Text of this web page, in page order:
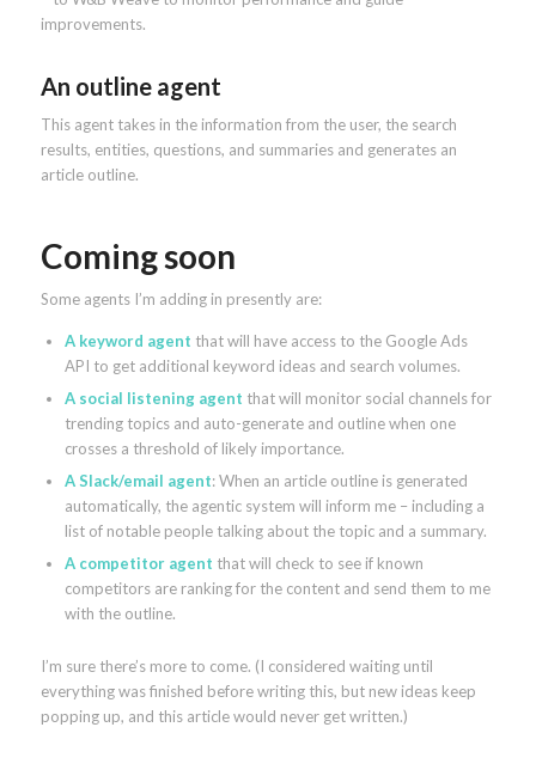
improvements.
An outline agent
This agent takes in the information from the user, the search
results, entities, questions, and summaries and generates an
article outline.
Coming soon
Some agents I’m adding in presently are:
A keyword agent that will have access to the Google Ads
API to get additional keyword ideas and search volumes.
A social listening agent that will monitor social channels for
trending topics and auto-generate and outline when one
crosses a threshold of likely importance.
A Slack/email agent: When an article outline is generated
automatically, the agentic system will inform me – including a
list of notable people talking about the topic and a summary.
A competitor agent that will check to see if known
competitors are ranking for the content and send them to me
with the outline.
I’m sure there’s more to come. (I considered waiting until
everything was finished before writing this, but new ideas keep
popping up, and this article would never get written.)